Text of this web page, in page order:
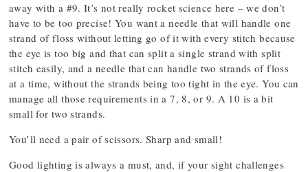
away with a #9. It’s not really rocket science here – we don’t
have to be too precise! You want a needle that will handle one
strand of floss without letting go of it with every stitch because
the eye is too big and that can split a single strand with split
stitch easily, and a needle that can handle two strands of floss
at a time, without the strands being too tight in the eye. You can
manage all those requirements in a 7, 8, or 9. A 10 is a bit
small for two strands.
You’ll need a pair of scissors. Sharp and small!
Good lighting is always a must, and, if your sight challenges